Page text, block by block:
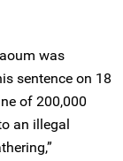
was
sentence on 18
of 200,000
an illegal